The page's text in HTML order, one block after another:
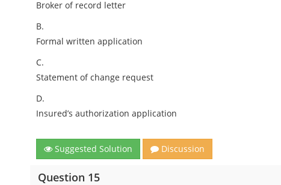
Broker of record letter
B.
Formal written application
C.
Statement of change request
D.
Insured’s authorization application
Suggested Solution Discussion
Question 15